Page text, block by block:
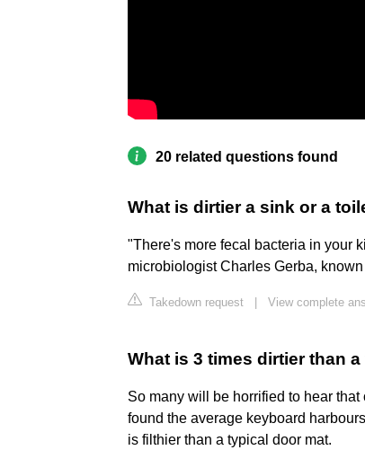
20 related questions found
What is dirtier a sink or a
"There's more fecal bacteria in your
microbiologist Charles Gerba,
Takedown request View complete
What is 3 times dirtier than
So many will be horrified to hear
found the average keyboard
is filthier than a typical door mat.